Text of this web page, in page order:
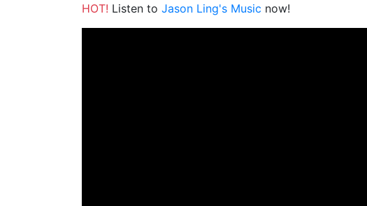
HOT! Listen to Jason Ling's Music now!